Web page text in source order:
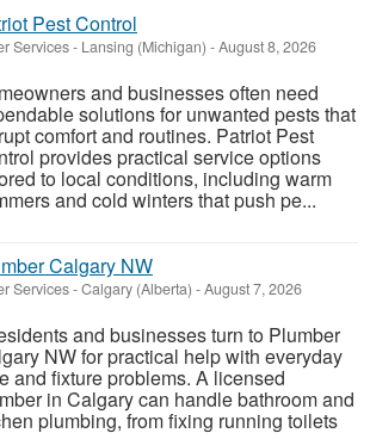
Pest Control
Services- Lansing (Michigan) -August 8, 2026
and businesses often need
solutions for unwanted pests that
comfort and routines. Patriot Pest
provides practical service options
to local conditions, including warm
and cold winters that push pe...
Calgary NW
Services-Calgary (Alberta) -August 7, 2026
and businesses turn to Plumber
NW for practical help with everyday
and fixture problems. A licensed
in Calgary can handle bathroom and
plumbing, from fixing running toilets